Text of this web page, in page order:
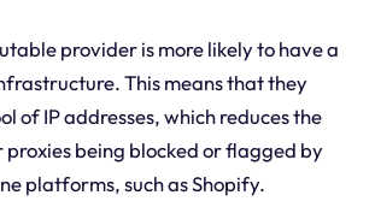
provider is more likely to have a
This means that they
of IP addresses, which reduces the
proxies being blocked or flagged by
platforms, such as Shopify.